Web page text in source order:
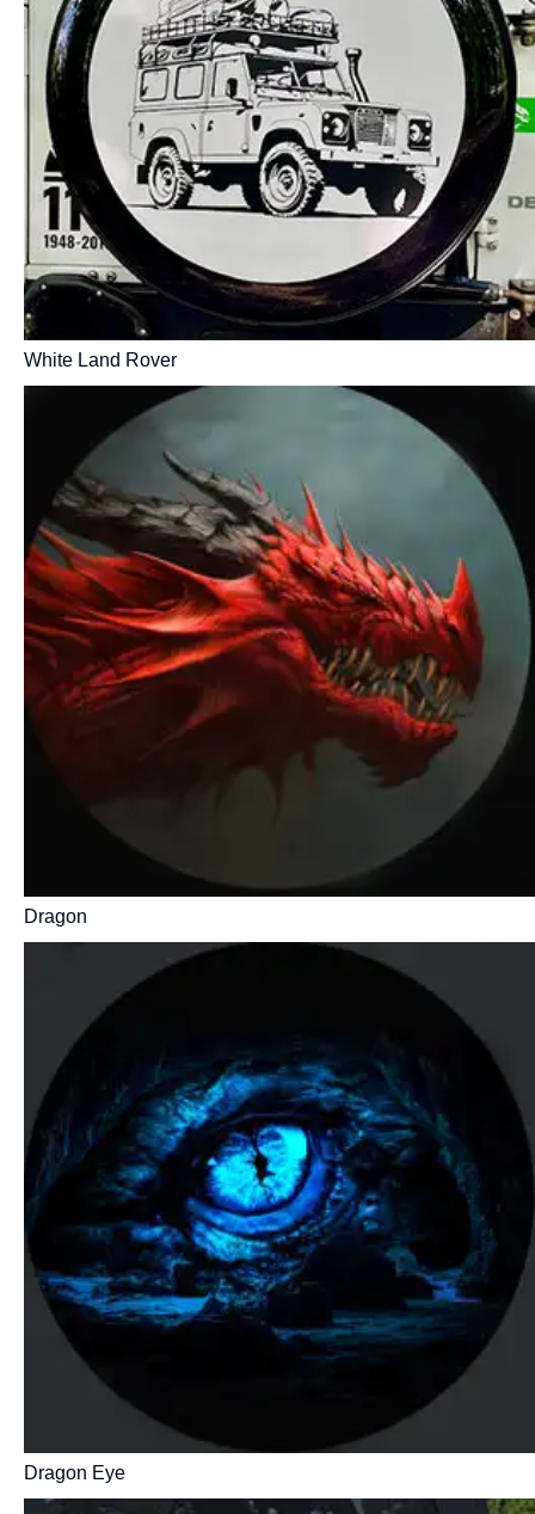
White Land Rover
Dragon
Dragon Eye